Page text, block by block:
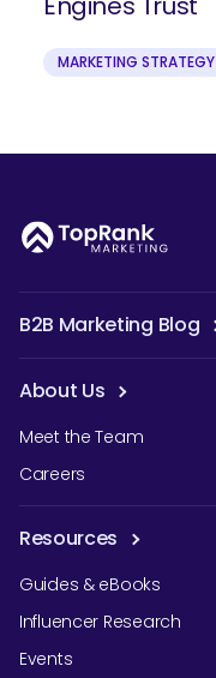
MARKETING STRATEGY
B2B Marketing Blog
About Us
Meet the Team
Careers
Resources
Guides & eBooks
Influencer Research
Events